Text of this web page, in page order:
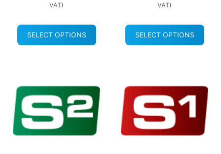
VAT)
SELECT OPTIONS
VAT)
SELECT OPTIONS